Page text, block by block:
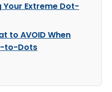
Extreme Dot-
to AVOID When
to-Dots